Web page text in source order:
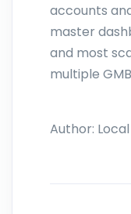
accounts
master
and most
multiple
Author: